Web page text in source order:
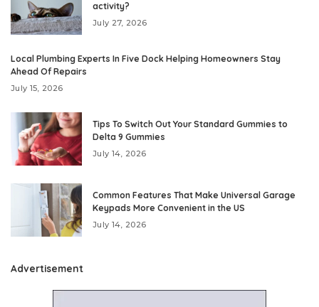
activity?
July 27, 2026
Local Plumbing Experts In Five Dock Helping Homeowners Stay
Ahead Of Repairs
July 15, 2026
Tips To Switch Out Your Standard Gummies to
Delta 9 Gummies
July 14, 2026
Common Features That Make Universal Garage
Keypads More Convenient in the US
July 14, 2026
Advertisement